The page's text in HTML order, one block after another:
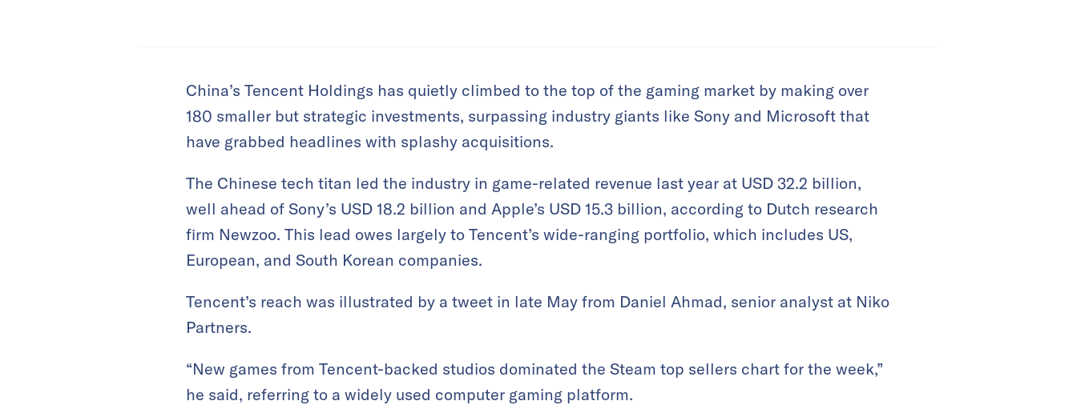
China’s Tencent Holdings has quietly climbed to the top of the gaming market by making over
180 smaller but strategic investments, surpassing industry giants like Sony and Microsoft that
have grabbed headlines with splashy acquisitions.
The Chinese tech titan led the industry in game-related revenue last year at USD 32.2 billion,
well ahead of Sony’s USD 18.2 billion and Apple’s USD 15.3 billion, according to Dutch research
firm Newzoo. This lead owes largely to Tencent’s wide-ranging portfolio, which includes US,
European, and South Korean companies.
Tencent’s reach was illustrated by a tweet in late May from Daniel Ahmad, senior analyst at Niko
Partners.
“New games from Tencent-backed studios dominated the Steam top sellers chart for the week,”
he said, referring to a widely used computer gaming platform.